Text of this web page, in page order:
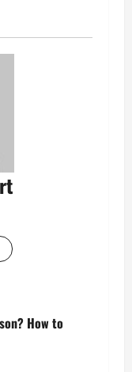
How to